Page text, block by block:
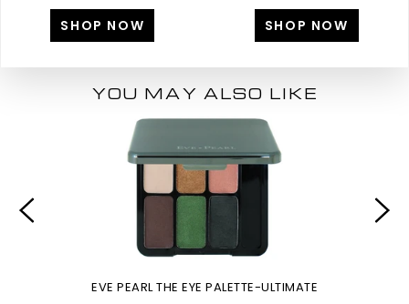
SHOP NOW SHOP NOW
YOU MAY ALSO LIKE
EVE PEARL THE EYE PALETTE-ULTIMATE